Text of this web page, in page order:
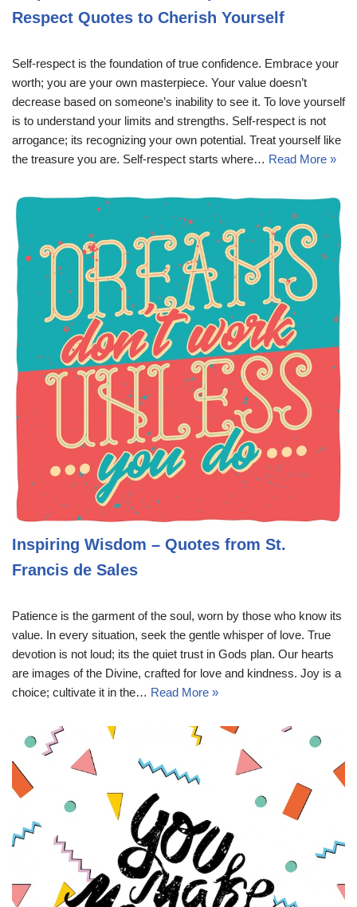
Respect Quotes to Cherish Yourself
Self-respect is the foundation of true confidence. Embrace your
worth; you are your own masterpiece. Your value doesn’t
decrease based on someone’s inability to see it. To love yourself
is to understand your limits and strengths. Self-respect is not
arrogance; its recognizing your own potential. Treat yourself like
the treasure you are. Self-respect starts where… Read More »
Inspiring Wisdom – Quotes from St.
Francis de Sales
Patience is the garment of the soul, worn by those who know its
value. In every situation, seek the gentle whisper of love. True
devotion is not loud; its the quiet trust in Gods plan. Our hearts
are images of the Divine, crafted for love and kindness. Joy is a
choice; cultivate it in the… Read More »